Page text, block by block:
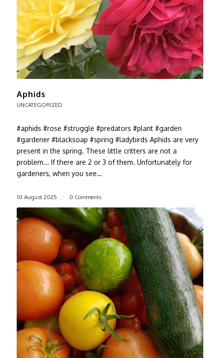
Aphids
UNCATEGORIZED
#aphids #rose #struggle #predators #plant #garden
#gardener #blacksoap #spring #ladybirds Aphids are very
present in the spring. These little critters are not a
problem... If there are 2 or 3 of them. Unfortunately for
gardeners, when you see…
10 August 2025 / 0 Comments